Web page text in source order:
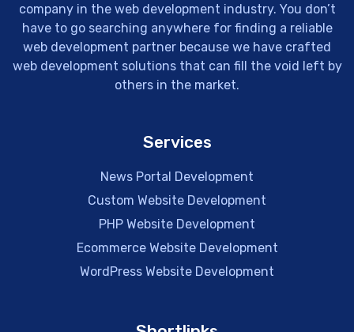
company in the web development industry. You don’t
have to go searching anywhere for finding a reliable
web development partner because we have crafted
web development solutions that can fill the void left by
others in the market.
Services
News Portal Development
Custom Website Development
PHP Website Development
Ecommerce Website Development
WordPress Website Development